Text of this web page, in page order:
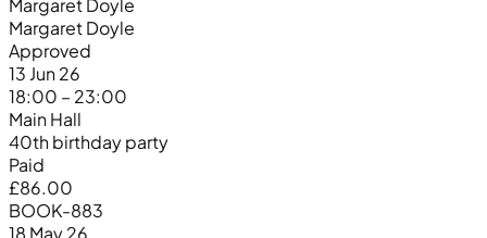
Margaret Doyle
Margaret Doyle
Approved
13 Jun 26
18:00 – 23:00
Main Hall
40th birthday party
Paid
£86.00
BOOK-883
18 May 26